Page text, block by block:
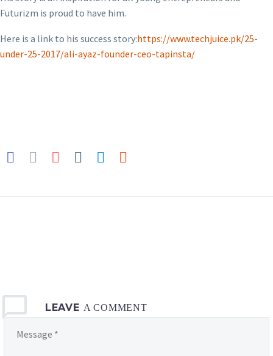
Futurizm is proud to have him.
Here is a link to his success story:https://www.techjuice.pk/25-
under-25-2017/ali-ayaz-founder-ceo-tapinsta/
LEAVE A COMMENT